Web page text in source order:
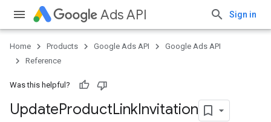
Ads API Sign in
Home Products Google Ads API
Google Ads API
Reference
Was this helpful?
UpdateProductLinkInvitation